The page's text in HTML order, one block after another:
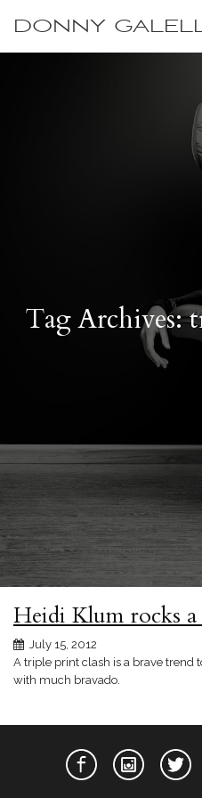
DONNY
Tag Archives:
Heidi Klum rocks
July 15, 2012
A triple print clash is a brave trend
with much bravado.